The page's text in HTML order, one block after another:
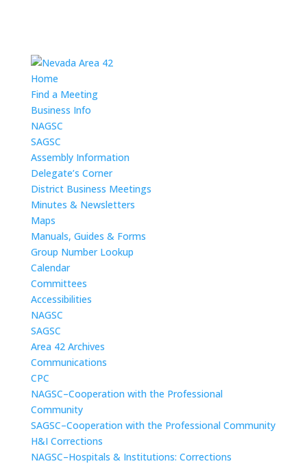
Home
Find a Meeting
Business Info
NAGSC
SAGSC
Assembly Information
Delegate’s Corner
District Business Meetings
Minutes & Newsletters
Maps
Manuals, Guides & Forms
Group Number Lookup
Calendar
Committees
Accessibilities
NAGSC
SAGSC
Area 42 Archives
Communications
CPC
NAGSC–Cooperation with the Professional
Community
SAGSC–Cooperation with the Professional Community
H&I Corrections
NAGSC–Hospitals & Institutions: Corrections